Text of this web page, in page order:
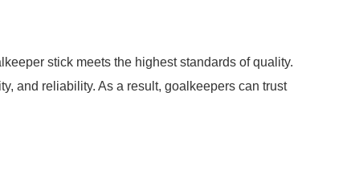
stick meets the highest standards of quality.
and reliability. As a result, goalkeepers can trust